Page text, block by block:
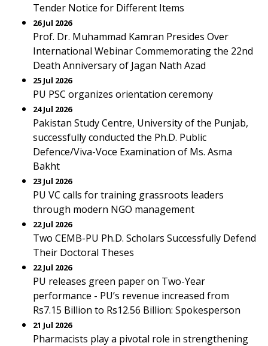
Tender Notice for Different Items
26 Jul 2026
Prof. Dr. Muhammad Kamran Presides Over
International Webinar Commemorating the 22nd
Death Anniversary of Jagan Nath Azad
25 Jul 2026
PU PSC organizes orientation ceremony
24 Jul 2026
Pakistan Study Centre, University of the Punjab,
successfully conducted the Ph.D. Public
Defence/Viva-Voce Examination of Ms. Asma
Bakht
23 Jul 2026
PU VC calls for training grassroots leaders
through modern NGO management
22 Jul 2026
Two CEMB-PU Ph.D. Scholars Successfully Defend
Their Doctoral Theses
22 Jul 2026
PU releases green paper on Two-Year
performance - PU’s revenue increased from
Rs7.15 Billion to Rs12.56 Billion: Spokesperson
21 Jul 2026
Pharmacists play a pivotal role in strengthening